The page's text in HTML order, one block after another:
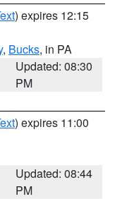
) expires 12:15
, Bucks, in PA
Updated: 08:30
PM
) expires 11:00
Updated: 08:44
PM